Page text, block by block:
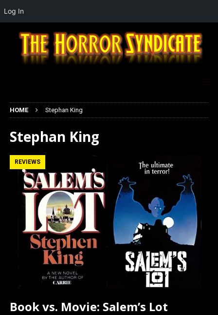
HOME Stephan King
Stephan King
REVIEWS
Book vs. Movie: Salem’s Lot
Log In